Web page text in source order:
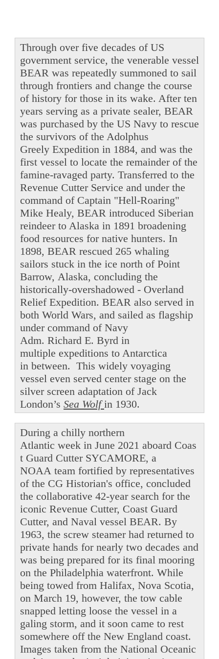
Through over five decades of US
government service, the venerable vessel
BEAR was repeatedly summoned to sail
through frontiers and change the course
of history for those in its wake. After ten
years serving as a private sealer, BEAR
was purchased by the US Navy to rescue
the survivors of the Adolphus
Greely Expedition in 1884, and was the
first vessel to locate the remainder of the
famine-ravaged party. Transferred to the
Revenue Cutter Service and under the
command of Captain "Hell-Roaring"
Mike Healy, BEAR introduced Siberian
reindeer to Alaska in 1891 broadening
food resources for native hunters. In
1898, BEAR rescued 265 whaling
sailors stuck in the ice north of Point
Barrow, Alaska, concluding the
historically-overshadowed - Overland
Relief Expedition. BEAR also served in
both World Wars, and sailed as flagship
under command of Navy
Adm. Richard E. Byrd in
multiple expeditions to Antarctica
in between. This widely voyaging
vessel even served center stage on the
silver screen adaptation of Jack
London’s Sea Wolfin 1930.
During a chilly northern
Atlantic week in June 2021 aboard Coas
t Guard Cutter SYCAMORE, a
NOAA team fortified by representatives
of the CG Historian's office, concluded
the collaborative 42-year search for the
iconic Revenue Cutter, Coast Guard
Cutter, and Naval vessel BEAR. By
1963, the screw steamer had returned to
private hands for nearly two decades and
was being prepared for its final mooring
on the Philadelphia waterfront. While
being towed from Halifax, Nova Scotia,
on March 19, however, the tow cable
snapped letting loose the vessel in a
galing storm, and it soon came to rest
somewhere off the New England coast.
Images taken from the National Oceanic